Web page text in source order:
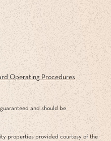
Operating Procedures
and should be
properties provided courtesy of the